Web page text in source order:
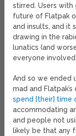
stirred. Users
future of Flatpak
and insults, and it
drawing in the
lunatics (and
everyone
And so we ended
mad and
spend [their] time
accommodating
and people not
likely be that any